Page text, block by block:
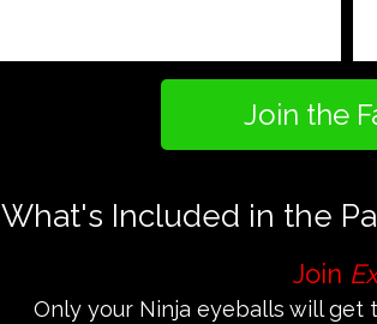
Join the
What's Included in the
Join
Only your Ninja eyeballs will get